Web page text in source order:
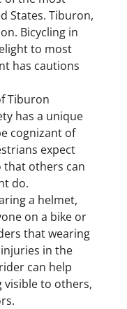
States. Tiburon,
Bicycling in
to most
has cautions
Tiburon
has a unique
cognizant of
expect
that others can
do.
a helmet,
on a bike or
that wearing
in the
can help
visible to others,